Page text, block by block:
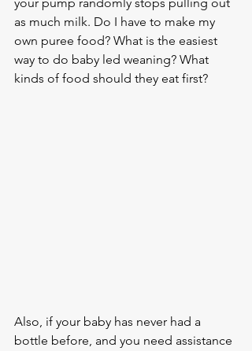
as much milk. Do I have to make my
own puree food? What is the easiest
way to do baby led weaning? What
kinds of food should they eat first?
Also, if your baby has never had a
bottle before, and you need assistance